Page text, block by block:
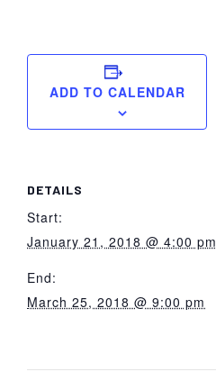
ADD TO CALENDAR
DETAILS
Start:
January 21, 2018 @ 4:00 pm
End:
March 25, 2018 @ 9:00 pm